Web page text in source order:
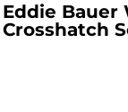
Eddie Bauer
Crosshatch